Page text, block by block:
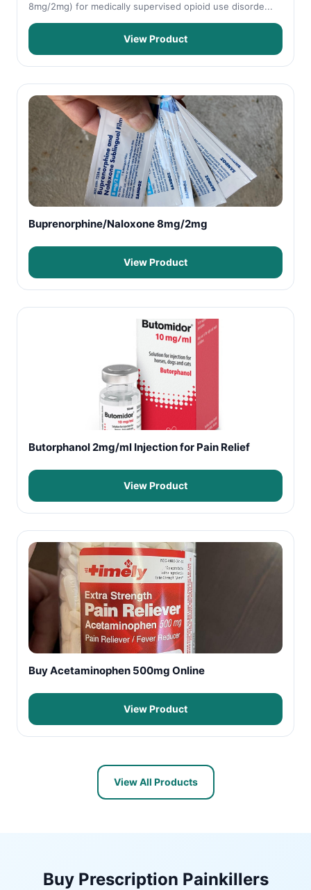
8mg/2mg) for medically supervised opioid use disorde...
View Product
Buprenorphine/Naloxone 8mg/2mg
View Product
Butorphanol 2mg/ml Injection for Pain Relief
View Product
Buy Acetaminophen 500mg Online
View Product
View All Products
Buy Prescription Painkillers